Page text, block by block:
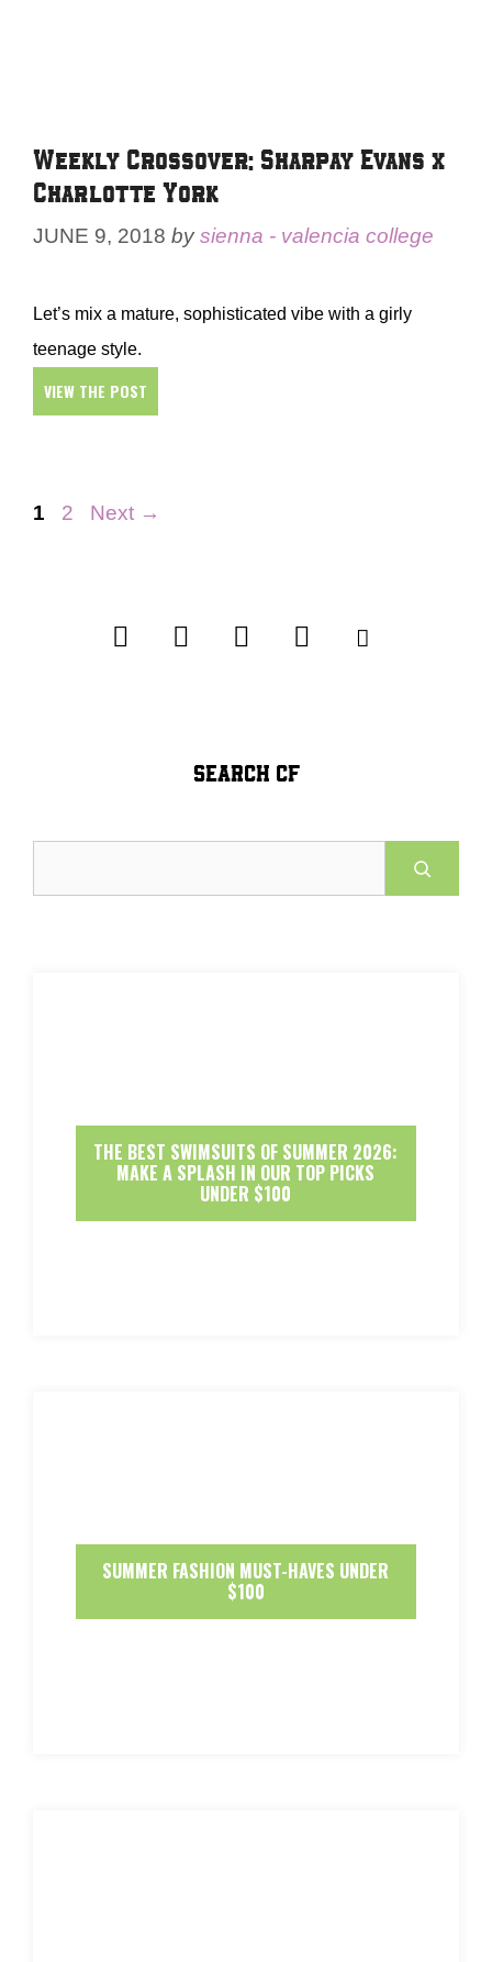
Weekly Crossover: Sharpay Evans x
Charlotte York
JUNE 9, 2018 bysienna - valencia college
Let’s mix a mature, sophisticated vibe with a girly
teenage style.
VIEW THE POST
Page
1 Page
2 Next →
SEARCH CF
THE BEST SWIMSUITS OF SUMMER 2026:
MAKE A SPLASH IN OUR TOP PICKS
UNDER $100
SUMMER FASHION MUST-HAVES UNDER
$100